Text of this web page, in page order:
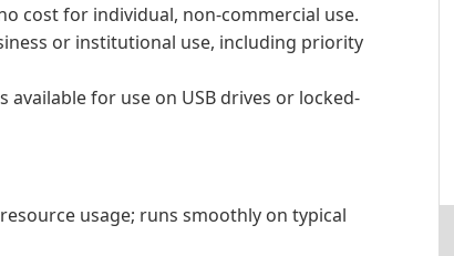
cost for individual, non-commercial use.
or institutional use, including priority
available for use on USB drives or locked-
usage; runs smoothly on typical